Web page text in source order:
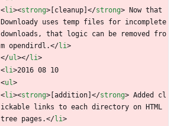
<li><strong> [cleanup] </strong> Now that
Downloady uses temp files for incomplete
downloads, that logic can be removed fro
m opendirdl.</li>
</ul></li>
<li>2016 08 10
<ul>
<li><strong> [addition] </strong> Added cl
ickable links to each directory on HTML
tree pages.</li>